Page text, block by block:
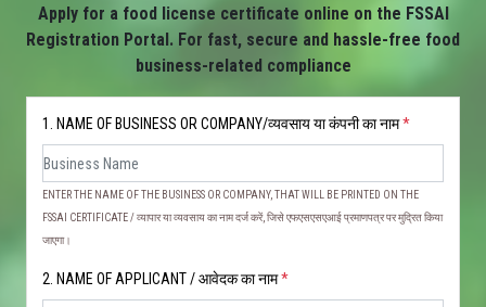
Apply for a food license certificate online on the FSSAI
Registration Portal. For fast, secure and hassle-free food
business-related compliance
1. NAME OF BUSINESS OR COMPANY/व्यवसाय या कंपनी का नाम*
ENTER THE NAME OF THE BUSINESS OR COMPANY, THAT WILL BE PRINTED ON THE
FSSAI CERTIFICATE / व्यापार या व्यवसाय का नाम दर्ज करें, जिसे एफएसएसएआई प्रमाणपत्र पर मुद्रित किया
जाएगा।
2. NAME OF APPLICANT / आवेदक का नाम*